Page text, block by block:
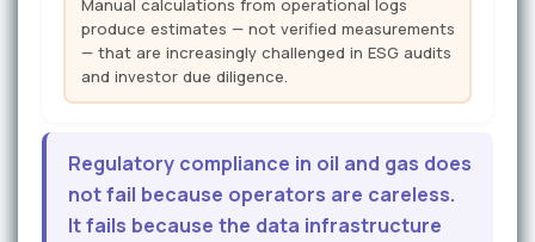
produce estimates — not verified measurements
— that are increasingly challenged in ESG audits
and investor due diligence.
Regulatory compliance in oil and gas does
not fail because operators are careless.
It fails because the data infrastructure